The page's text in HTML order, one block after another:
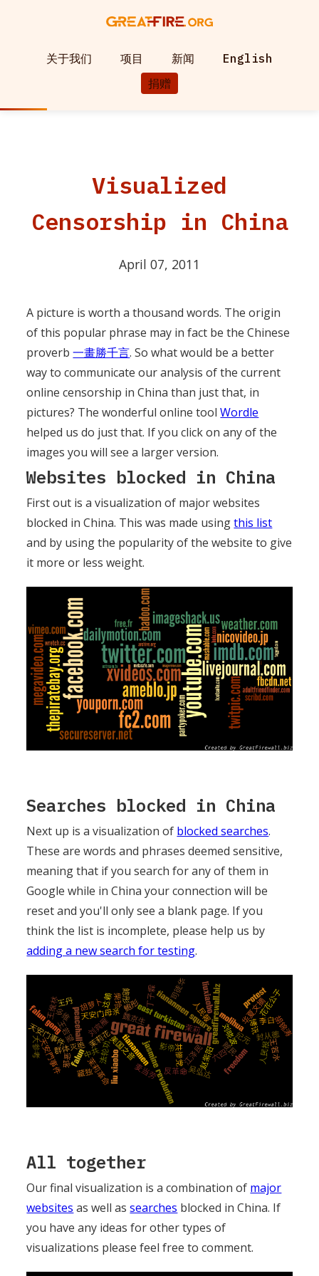
关于我们 项目 新闻
English
捐赠
Visualized
Censorship in China
April 07, 2011
A picture is worth a thousand words. The origin
of this popular phrase may in fact be the Chinese
proverb一畫勝千言. So what would be a better
way to communicate our analysis of the current
online censorship in China than just that, in
pictures? The wonderful online toolWordle
helped us do just that. If you click on any of the
images you will see a larger version.
Websites blocked in China
First out is a visualization of major websites
blocked in China. This was made usingthis list
and by using the popularity of the website to give
it more or less weight.
Searches blocked in China
Next up is a visualization of blocked searches.
These are words and phrases deemed sensitive,
meaning that if you search for any of them in
Google while in China your connection will be
reset and you'll only see a blank page. If you
think the list is incomplete, please help us by
adding a new search for testing.
All together
Our final visualization is a combination of major
websites as well assearches blocked in China. If
you have any ideas for other types of
visualizations please feel free to comment.